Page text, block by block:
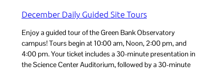
December Daily Guided Site Tours
Enjoy a guided tour of the Green Bank Observatory
campus! Tours begin at 10:00 am, Noon, 2:00 pm, and
4:00 pm. Your ticket includes a 30-minute presentation in
the Science Center Auditorium, followed by a 30-minute